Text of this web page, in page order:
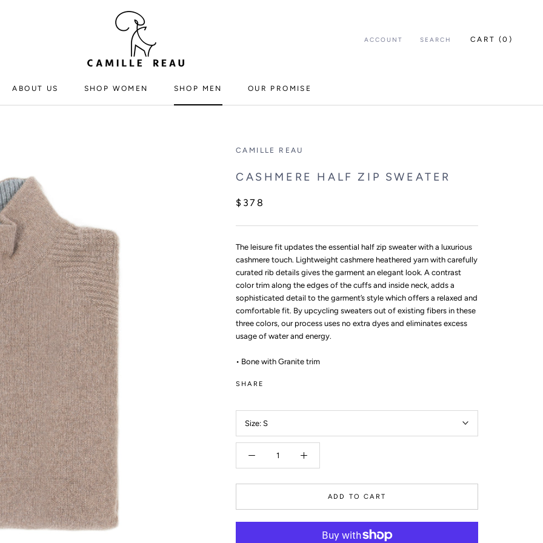
ABOUT US
SHOP WOMEN
SHOP MEN
OUR PROMISE
ACCOUNT SEARCH CART (0 )
CAMILLE REAU
CASHMERE HALF ZIP SWEATER
$378
The leisure fit updates the essential half zip sweater with a luxurious
cashmere touch. Lightweight cashmere heathered yarn with carefully
curated rib details gives the garment an elegant look. A contrast
color trim along the edges of the cuffs and inside neck, adds a
sophisticated detail to the garment’s style which offers a relaxed and
comfortable fit. By upcycling sweaters out of existing fibers in these
three colors, our process uses no extra dyes and eliminates excess
usage of water and energy.
• Bone with Granite trim
SHARE
Size: S
ADD TO CART